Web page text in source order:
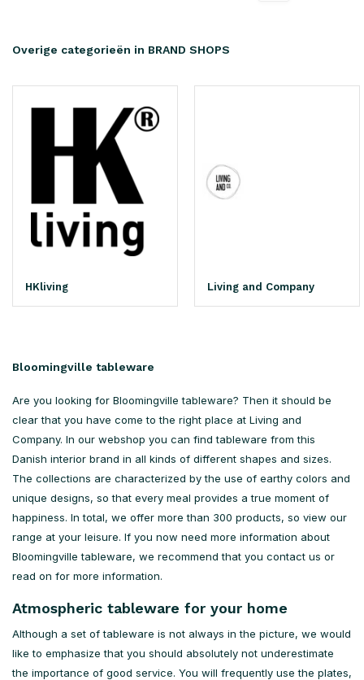
Overige categorieën in BRAND SHOPS
HKliving Living and Company
Bloomingville tableware
Are you looking for Bloomingville tableware? Then it should be
clear that you have come to the right place at Living and
Company. In our webshop you can find tableware from this
Danish interior brand in all kinds of different shapes and sizes.
The collections are characterized by the use of earthy colors and
unique designs, so that every meal provides a true moment of
happiness. In total, we offer more than 300 products, so view our
range at your leisure. If you now need more information about
Bloomingville tableware, we recommend that you contact us or
read on for more information.
Atmospheric tableware for your home
Although a set of tableware is not always in the picture, we would
like to emphasize that you should absolutely not underestimate
the importance of good service. You will frequently use the plates,